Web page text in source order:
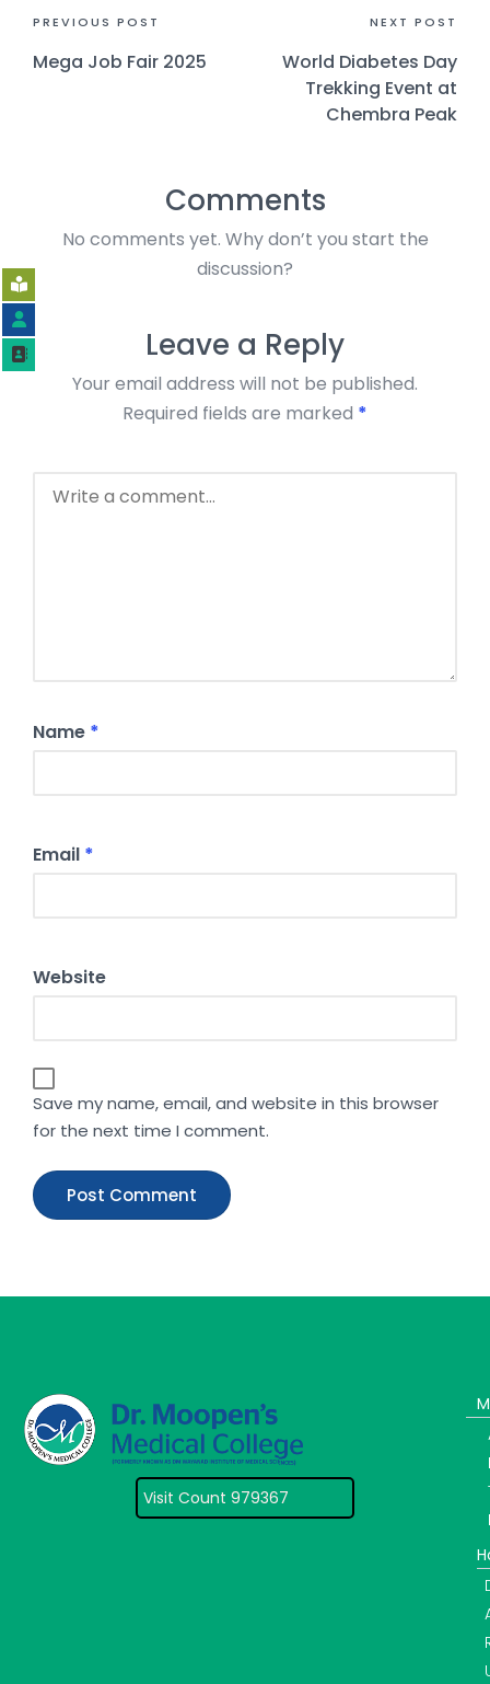
PREVIOUS POST
Mega Job Fair 2025
NEXT POST
World Diabetes Day
Trekking Event at
Chembra Peak
Comments
No comments yet. Why don’t you start the
discussion?
Leave a Reply
Your email address will not be published.
Required fields are marked *
Name *
Email *
Website
Save my name, email, and website in this browser
for the next time I comment.
Visit Count 979367